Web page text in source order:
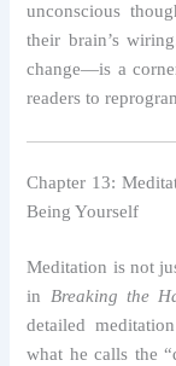
unconscious
their brain’s
change—is a
readers to
Chapter 13:
Being Yourself
Meditation is not
in Breaking the
detailed
what he calls the